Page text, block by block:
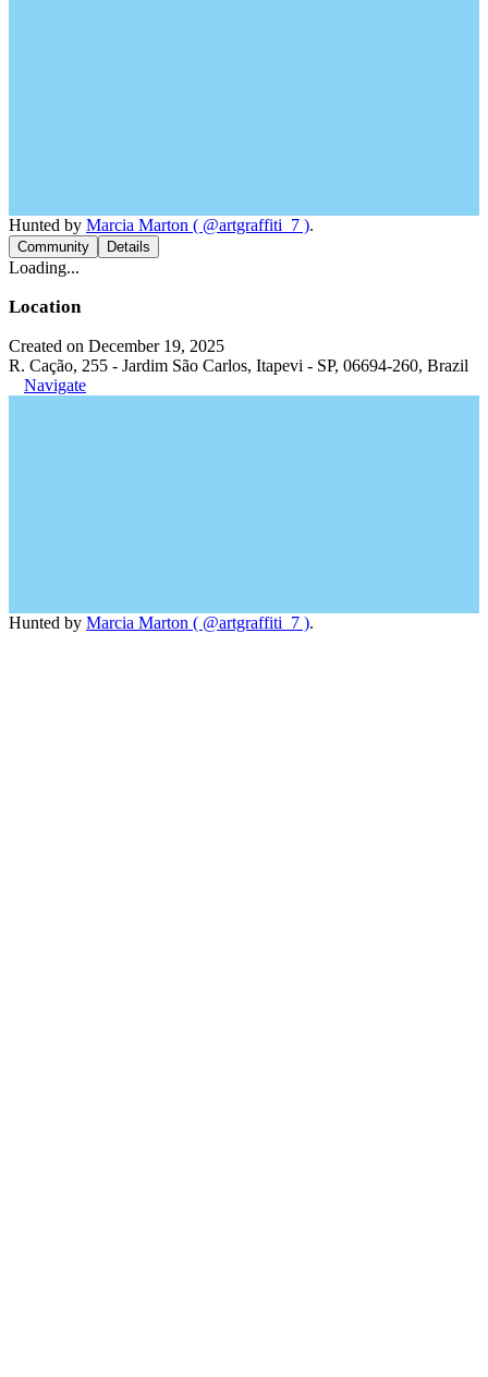
Hunted by Marcia Marton ( @artgraffiti_7 ).
Community Details
Loading...
Location
Created on December 19, 2025
R. Cação, 255 - Jardim São Carlos, Itapevi - SP, 06694-260, Brazil
Navigate
Hunted by Marcia Marton ( @artgraffiti_7 ).